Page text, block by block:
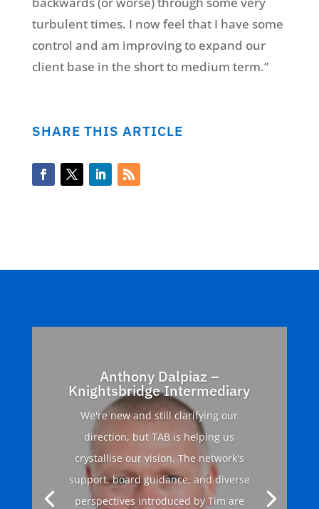
turbulent times. I now feel that I have some
control and am improving to expand our
client base in the short to medium term.”
SHARE THIS ARTICLE
Anthony Dalpiaz –
Knightsbridge Intermediary
We're new and still clarifying our
direction, but TAB is helping us
crystallise our vision. The network's
support, board guidance, and diverse
perspectives introduced by Tim are